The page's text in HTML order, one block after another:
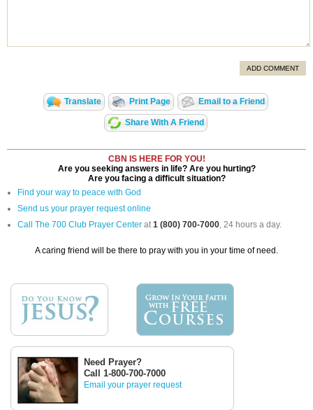
ADD COMMENT
Translate Print Page Email to a Friend
Share With A Friend
CBN IS HERE FOR YOU!
Are you seeking answers in life? Are you hurting?
Are you facing a difficult situation?
Find your way to peace with God
Send us your prayer request online
Call The 700 Club Prayer Center at1 (800) 700-7000, 24 hours a day.
A caring friend will be there to pray with you in your time of need.
Need Prayer?
Call 1-800-700-7000
Email your prayer request